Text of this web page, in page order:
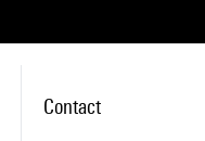
Contact